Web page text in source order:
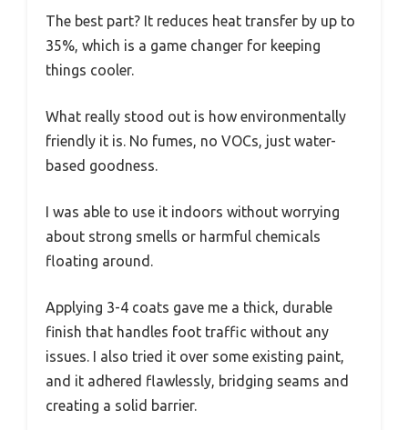
The best part? It reduces heat transfer by up to
35%, which is a game changer for keeping
things cooler.
What really stood out is how environmentally
friendly it is. No fumes, no VOCs, just water-
based goodness.
I was able to use it indoors without worrying
about strong smells or harmful chemicals
floating around.
Applying 3-4 coats gave me a thick, durable
finish that handles foot traffic without any
issues. I also tried it over some existing paint,
and it adhered flawlessly, bridging seams and
creating a solid barrier.